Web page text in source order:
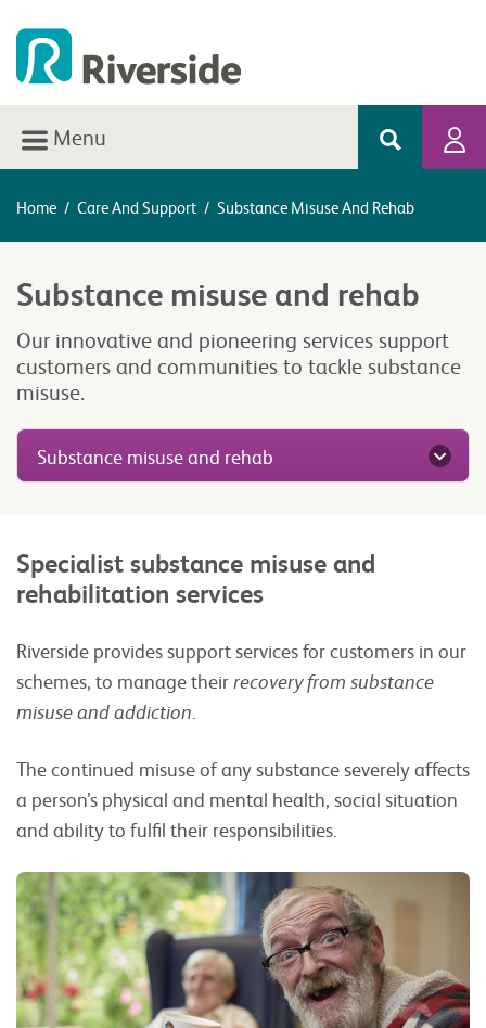
Menu
Home / Care And Support / Substance Misuse And Rehab
Substance misuse and rehab
Our innovative and pioneering services support
customers and communities to tackle substance
misuse.
Substance misuse and rehab
Specialist substance misuse and
rehabilitation services
Riverside provides support services for customers in our
schemes, to manage theirrecovery from substance
misuse and addiction
The continued misuse of any substance severely affects
a person’s physical and mental health, social situation
and ability to fulfil their responsibilities.